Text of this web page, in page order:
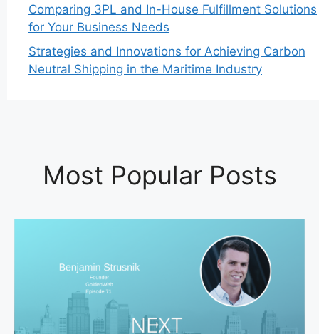
Comparing 3PL and In-House Fulfillment Solutions
for Your Business Needs
Strategies and Innovations for Achieving Carbon
Neutral Shipping in the Maritime Industry
Most Popular Posts